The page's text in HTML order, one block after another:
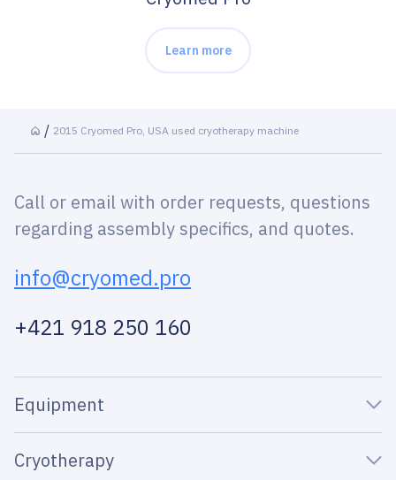
Learn more
2015 Cryomed Pro, USA used cryotherapy machine
Call or email with order requests, questions
regarding assembly specifics, and quotes.
info@cryomed.pro
+421 918 250 160
Equipment
Cryotherapy